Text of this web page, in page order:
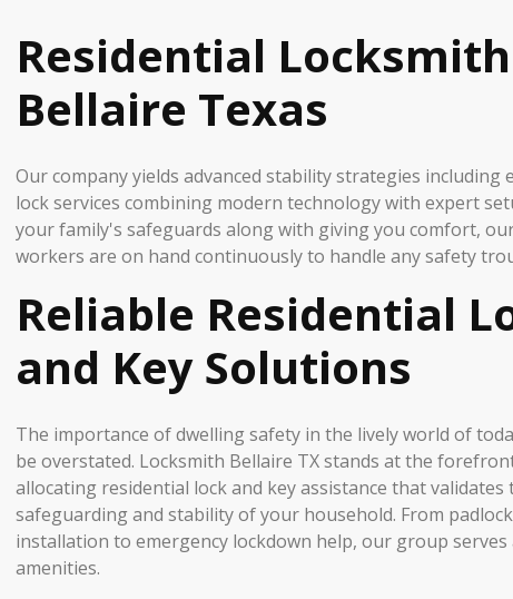
Residential Locksmith
Bellaire Texas
Our company yields advanced stability strategies including
lock services combining modern technology with expert
your family's safeguards along with giving you comfort,
workers are on hand continuously to handle any safety
Reliable Residential
and Key Solutions
The importance of dwelling safety in the lively world of
be overstated. Locksmith Bellaire TX stands at the
allocating residential lock and key assistance that validates
safeguarding and stability of your household. From padlock
installation to emergency lockdown help, our group
amenities.